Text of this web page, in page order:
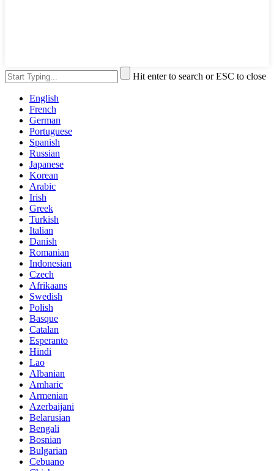
Hit enter to search or ESC to close
English
French
German
Portuguese
Spanish
Russian
Japanese
Korean
Arabic
Irish
Greek
Turkish
Italian
Danish
Romanian
Indonesian
Czech
Afrikaans
Swedish
Polish
Basque
Catalan
Esperanto
Hindi
Lao
Albanian
Amharic
Armenian
Azerbaijani
Belarusian
Bengali
Bosnian
Bulgarian
Cebuano